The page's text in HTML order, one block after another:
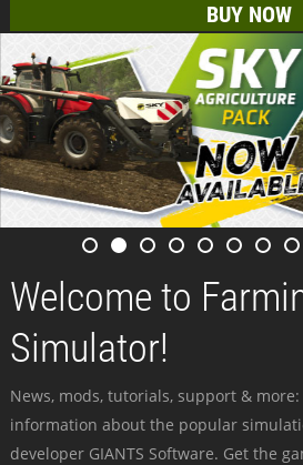
BUY NOW
Welcome to
Simulator!
News, mods, tutorials, support &
information about the popular
developer GIANTS Software. Get the